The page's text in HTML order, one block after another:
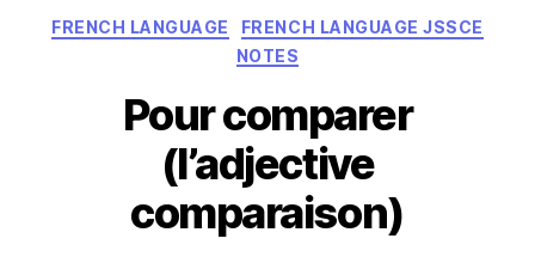
Categories
FRENCH LANGUAGE
FRENCH LANGUAGE JSSCE
NOTES
Pour comparer
(l’adjective
comparaison)